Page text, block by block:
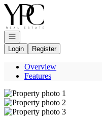
Go to: Homepage
Open navigation
Login
Register
Overview
Features